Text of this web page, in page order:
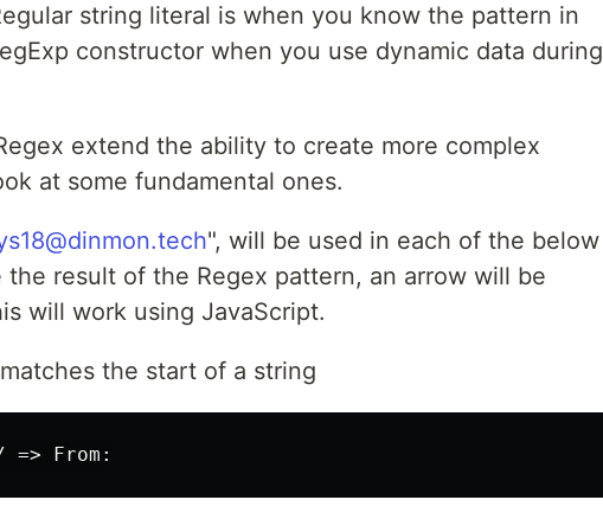
string literal is when you know the pattern in
constructor when you use dynamic data during
extend the ability to create more complex
at some fundamental ones.
", will be used in each of the below
the result of the Regex pattern, an arrow will be
will work using JavaScript.
the start of a string